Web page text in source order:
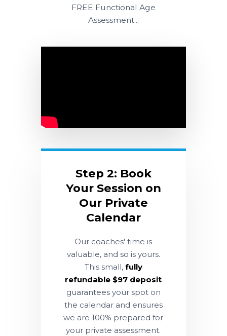
FREE Functional Age
Assessment...
Step 2: Book
Your Session on
Our Private
Calendar
Our coaches' time is
valuable, and so is yours.
This small, fully
refundable $97 deposit
guarantees your spot on
the calendar and ensures
we are 100% prepared for
your private assessment.